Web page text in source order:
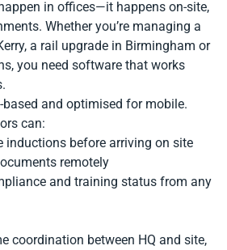
in offices—it happens on-site,
Whether you’re managing a
a rail upgrade in Birmingham or
you need software that works
and optimised for mobile.
can:
inductions before arriving on site
remotely
and training status from any
coordination between HQ and site,